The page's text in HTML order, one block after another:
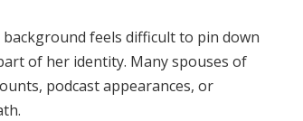
feels difficult to pin down
of her identity. Many spouses of
podcast appearances, or